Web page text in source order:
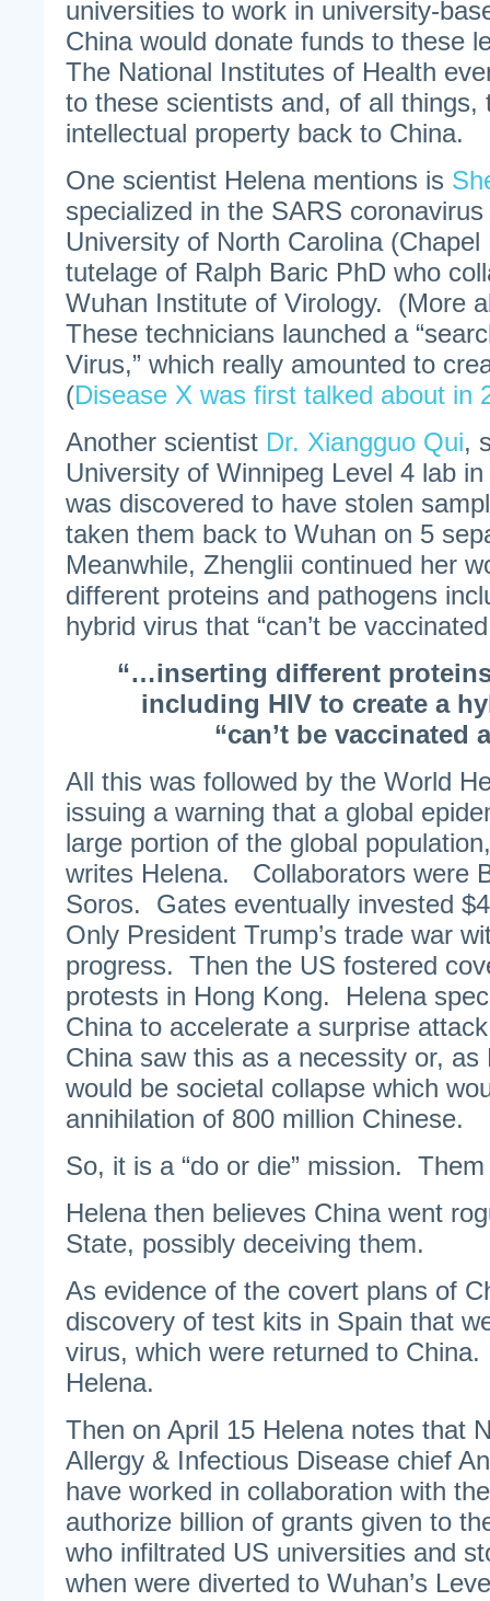
universities to work in university-
China would donate funds to these
The National Institutes of Health
to these scientists and, of all things,
intellectual property back to China.
One scientist Helena mentions is
specialized in the SARS
University of North Carolina
tutelage of Ralph Baric PhD who
Wuhan Institute of Virology. (More
These technicians launched a
Virus,” which really amounted to
(Disease X was first talked about in
Another scientist Dr. Xiangguo Qui,
University of Winnipeg Level 4 lab
was discovered to have stolen
taken them back to Wuhan on 5
Meanwhile, Zhenglii continued her
different proteins and pathogens
hybrid virus that “can’t be
“…inserting different
including HIV to create a
“can’t be vaccinated
All this was followed by the World
issuing a warning that a global
large portion of the global
writes Helena. Collaborators were
Soros. Gates eventually invested
Only President Trump’s trade war
progress. Then the US fostered
protests in Hong Kong. Helena
China to accelerate a surprise
China saw this as a necessity or, as
would be societal collapse which
annihilation of 800 million Chinese.
So, it is a “do or die” mission.
Helena then believes China went
State, possibly deceiving them.
As evidence of the covert plans of
discovery of test kits in Spain that
virus, which were returned to China.
Helena.
Then on April 15 Helena notes that
Allergy & Infectious Disease chief
have worked in collaboration with
authorize billion of grants given to
who infiltrated US universities and
when were diverted to Wuhan’s